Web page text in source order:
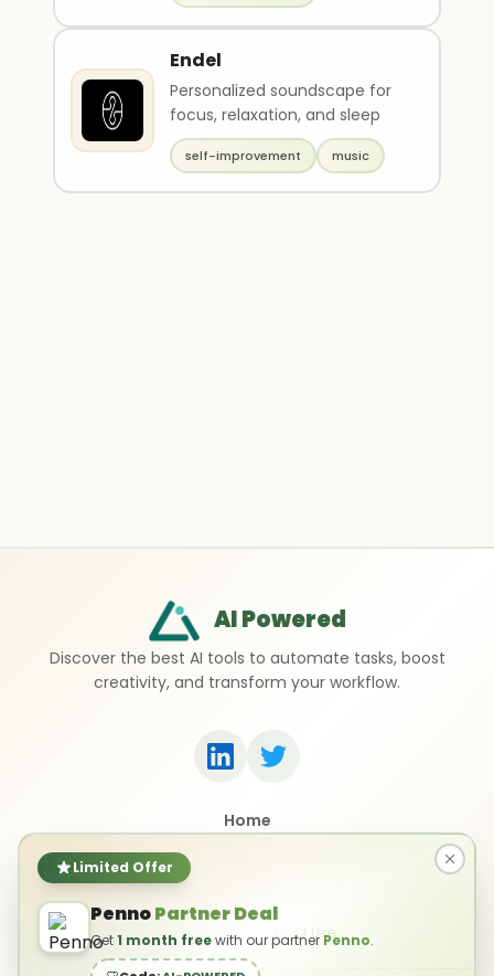
Limited Offer
PennoPartner Deal
Get1 month freewith our partner Penno.
Endel
Personalized soundscape for
focus, relaxation, and sleep
self-improvement music
AI Powered
Discover the best AI tools to automate tasks, boost
creativity, and transform your workflow.
Home
Privacy Policy Terms of Use